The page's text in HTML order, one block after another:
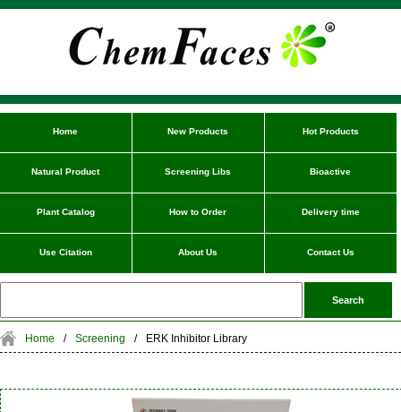
Home New Products Hot Products
Natural Product Screening Libs Bioactive
Plant Catalog How to Order Delivery time
Use Citation About Us Contact Us
Home / Screening / ERK Inhibitor Library